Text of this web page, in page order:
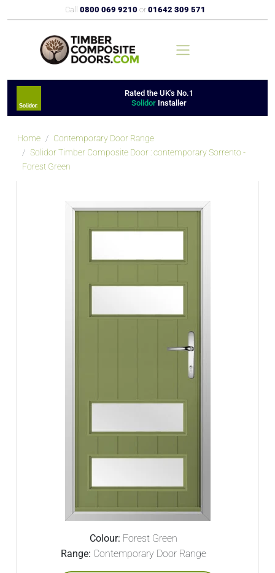
Call 0800 069 9210 or 01642 309 571
Rated the UK's No.1
Solidor Installer
Home
Contemporary Door Range
Solidor Timber Composite Door : contemporary Sorrento -
Forest Green
Colour: Forest Green
Range: Contemporary Door Range